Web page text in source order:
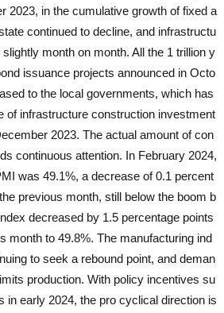
2023, in the cumulative growth of fixed a
continued to decline, and infrastructu
month on month. All the 1 trillion y
issuance projects announced in Octo
to the local governments, which has
of infrastructure construction investment
2023. The actual amount of con
continuous attention. In February 2024,
was 49.1%, a decrease of 0.1 percent
previous month, still below the boom b
decreased by 1.5 percentage points
month to 49.8%. The manufacturing ind
to seek a rebound point, and deman
production. With policy incentives su
in early 2024, the pro cyclical direction is